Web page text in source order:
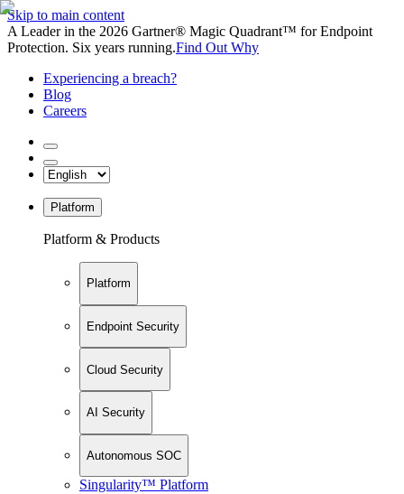
Skip to main content
A Leader in the 2026 Gartner® Magic Quadrant™ for Endpoint
Protection. Six years running.Find Out Why
Experiencing a breach?
Blog
Careers
Platform
Platform & Products
Platform
Endpoint Security
Cloud Security
AI Security
Autonomous SOC
Singularity™ Platform